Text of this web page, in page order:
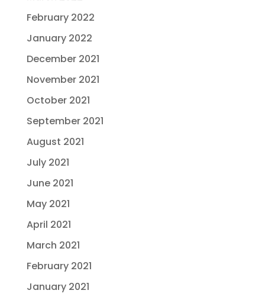
February 2022
January 2022
December 2021
November 2021
October 2021
September 2021
August 2021
July 2021
June 2021
May 2021
April 2021
March 2021
February 2021
January 2021